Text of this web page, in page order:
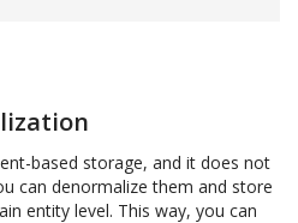
based storage, and it does not
can denormalize them and store
entity level. This way, you can